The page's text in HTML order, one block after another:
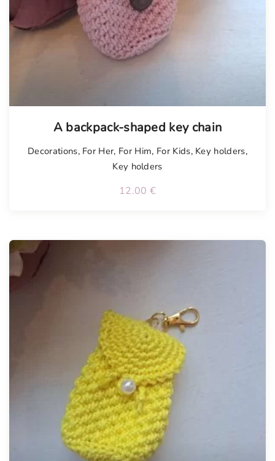
A backpack-shaped key chain
Decorations, For Her, For Him, For Kids, Key holders,
Key holders
12.00 €